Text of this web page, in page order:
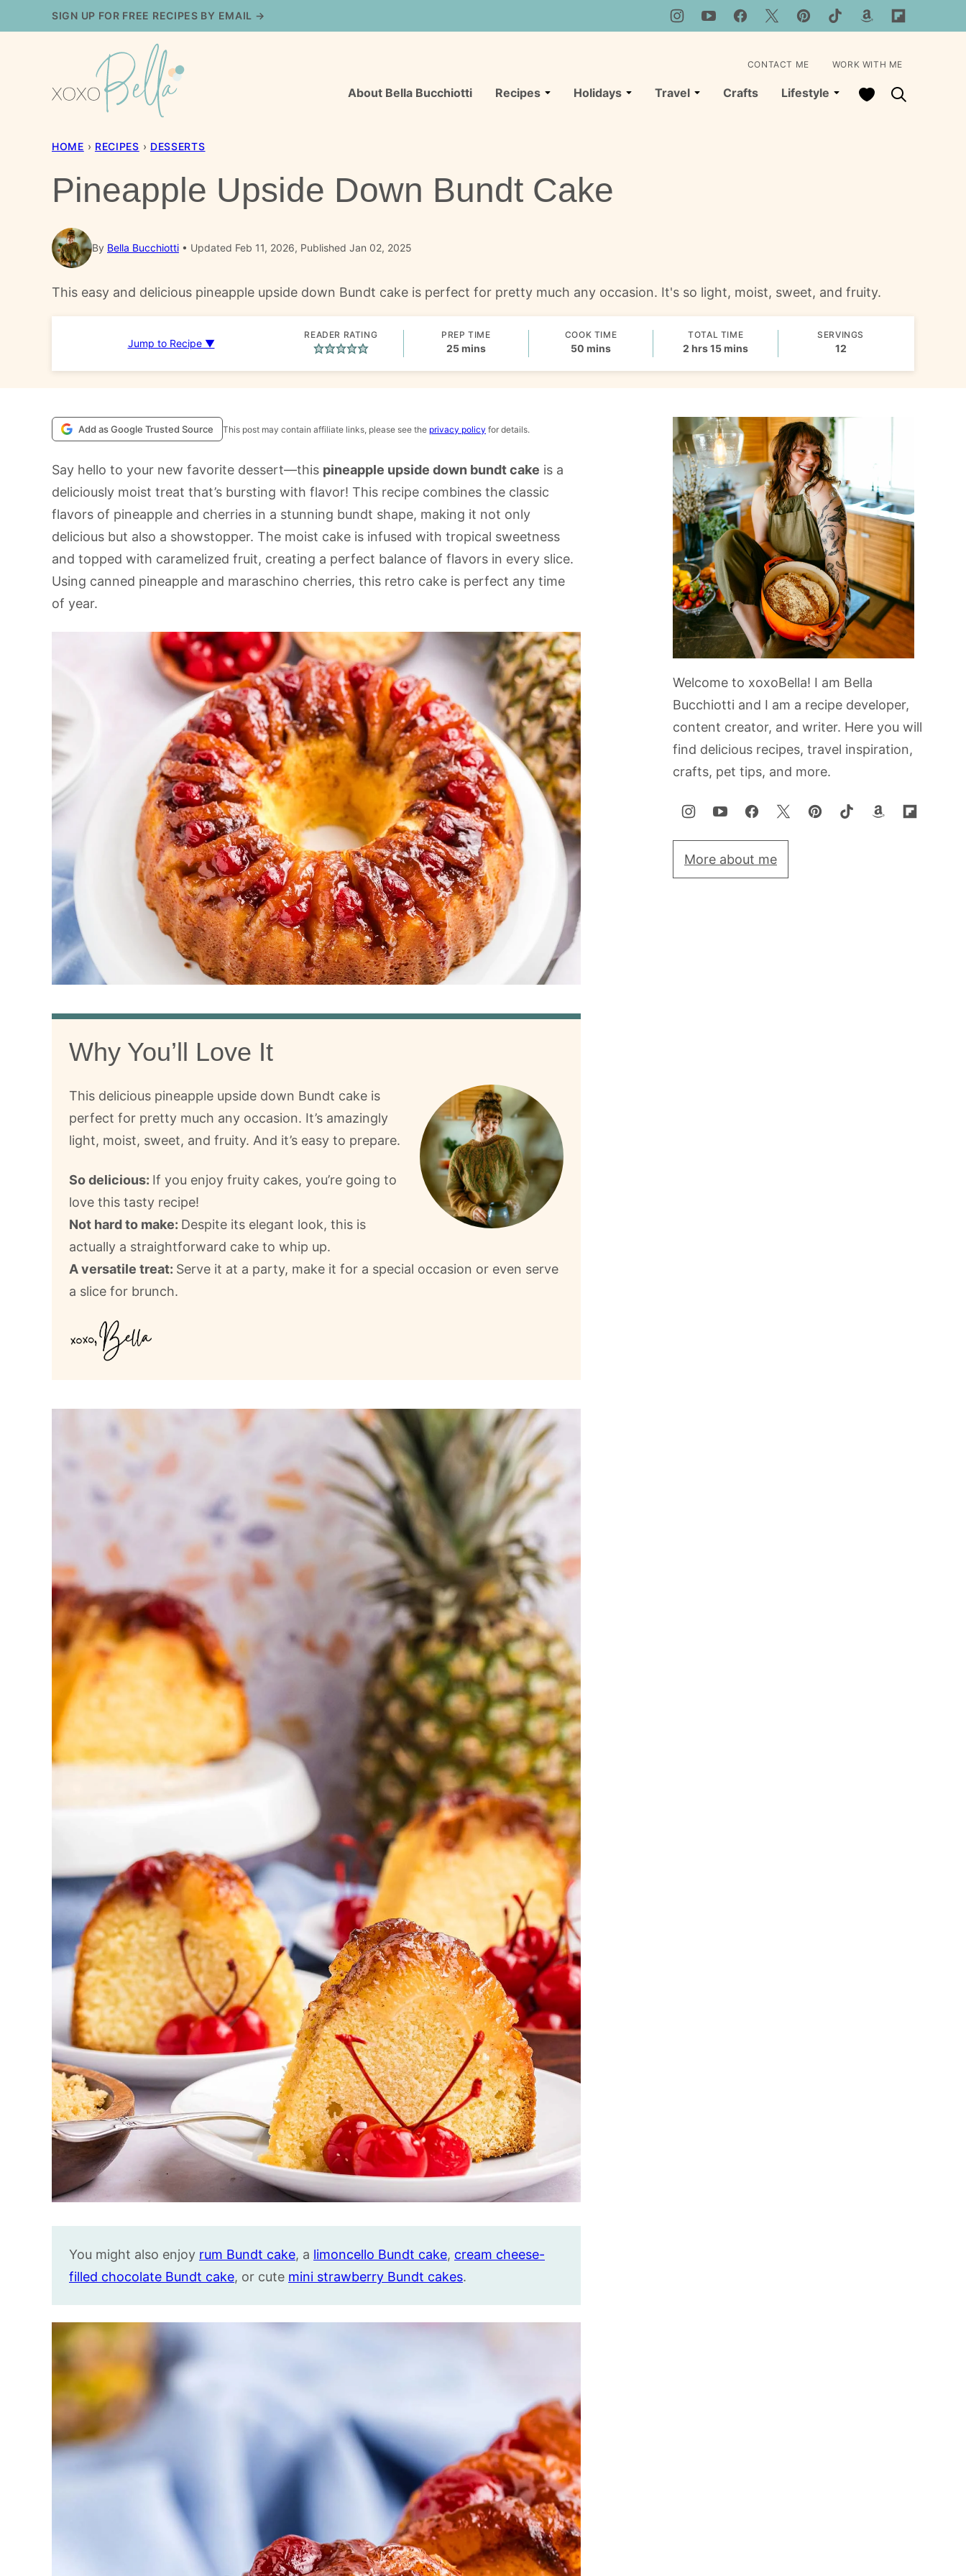
to
SIGN UP FOR FREE RECIPES BY EMAIL →
About Bella Bucchiotti Recipes Holidays Travel Crafts Lifestyle My Favorites
CONTACT ME WORK WITH ME
HOME › RECIPES › DESSERTS
Pineapple Upside Down Bundt Cake
By Bella Bucchiotti Updated Feb 11, 2026, Published Jan 02, 2025
This easy and delicious pineapple upside down Bundt cake is perfect for pretty much any occasion. It's so light, moist, sweet, and fruity.
Jump to Recipe ▼
READER RATING PREP TIME
25minutes
mins
COOK TIME
50minutes
mins
TOTAL TIME
2 hours
hrs15minutes
mins
SERVINGS
12
Add as Google Trusted Source This post may contain affiliate links, please see the privacy policy for details.
Say hello to your new favorite dessert—this pineapple upside down bundt cake is a
deliciously moist treat that’s bursting with flavor! This recipe combines the classic
flavors of pineapple and cherries in a stunning bundt shape, making it not only
delicious but also a showstopper. The moist cake is infused with tropical sweetness
and topped with caramelized fruit, creating a perfect balance of flavors in every slice.
Using canned pineapple and maraschino cherries, this retro cake is perfect any time
of year.
Why You’ll Love It
This delicious pineapple upside down Bundt cake is
perfect for pretty much any occasion. It’s amazingly
light, moist, sweet, and fruity. And it’s easy to prepare.
So delicious: If you enjoy fruity cakes, you’re going to
love this tasty recipe!
Not hard to make: Despite its elegant look, this is
actually a straightforward cake to whip up.
A versatile treat: Serve it at a party, make it for a special occasion or even serve
a slice for brunch.
You might also enjoy rum Bundt cake, a limoncello Bundt cake, cream cheese-
filled chocolate Bundt cake, or cute mini strawberry Bundt cakes.
Welcome to xoxoBella! I am Bella
Bucchiotti and I am a recipe developer,
content creator, and writer. Here you will
find delicious recipes, travel inspiration,
crafts, pet tips, and more.
More about me